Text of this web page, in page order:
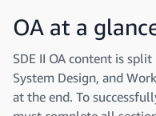
OA at a
SDE II OA content is
System Design, and
at the end. To